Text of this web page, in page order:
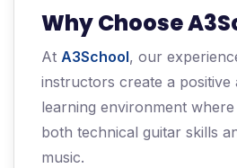
Why Choose
At A3School, our
instructors create a positive
learning environment
both technical guitar skills
music.